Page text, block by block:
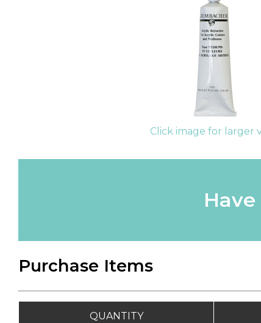
Click image for larger
Purchase Items
QUANTITY